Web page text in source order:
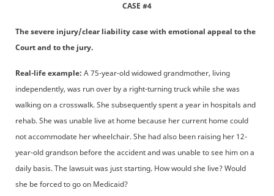
CASE #4
The severe injury/clear liability case with emotional appeal to the
Court and to the jury.
Real-life example: A 75-year-old widowed grandmother, living
independently, was run over by a right-turning truck while she was
walking on a crosswalk. She subsequently spent a year in hospitals and
rehab. She was unable live at home because her current home could
not accommodate her wheelchair. She had also been raising her 12-
year-old grandson before the accident and was unable to see him on a
daily basis. The lawsuit was just starting. How would she live? Would
she be forced to go on Medicaid?